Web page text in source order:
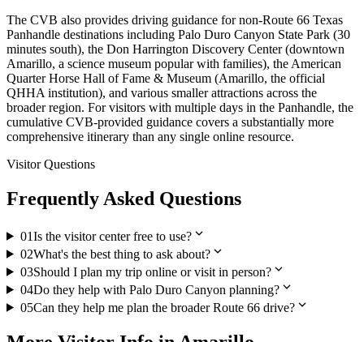
The CVB also provides driving guidance for non-Route 66 Texas
Panhandle destinations including Palo Duro Canyon State Park (30
minutes south), the Don Harrington Discovery Center (downtown
Amarillo, a science museum popular with families), the American
Quarter Horse Hall of Fame & Museum (Amarillo, the official
QHHA institution), and various smaller attractions across the
broader region. For visitors with multiple days in the Panhandle, the
cumulative CVB-provided guidance covers a substantially more
comprehensive itinerary than any single online resource.
Visitor Questions
Frequently Asked Questions
01Is the visitor center free to use?expand_more
02What's the best thing to ask about?expand_more
03Should I plan my trip online or visit in person?expand_more
04Do they help with Palo Duro Canyon planning?expand_more
05Can they help me plan the broader Route 66 drive?expand_more